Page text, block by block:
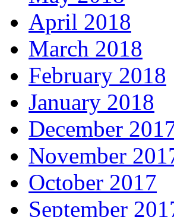
April 2018
March 2018
February 2018
January 2018
December
November
October 2017
September